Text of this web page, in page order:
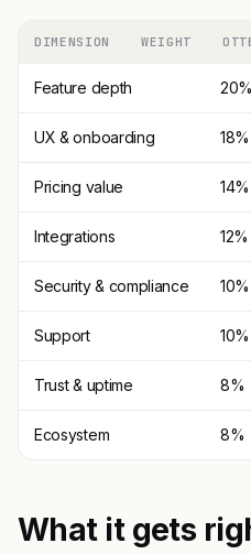
DIMENSION WEIGHT
Feature depth 20%
UX & onboarding 18%
Pricing value 14%
Integrations 12%
Security & compliance 10%
Support 10%
Trust & uptime 8%
Ecosystem 8%
What it gets